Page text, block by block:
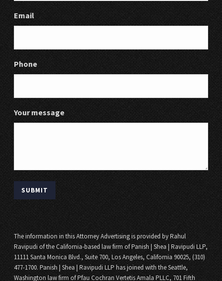
Email
Phone
Your message
The information in this Attorney Advertising is provided by Rahul
Ravipudi of the California-based law firm of Panish | Shea | Ravipudi LLP,
11111 Santa Monica Blvd., Suite 700, Los Angeles, California 90025, (310)
477-1700. Panish | Shea | Ravipudi LLP has joined with the Seattle,
Washington law firm of Pfau Cochran Vertetis Amala PLLC, 701 Fifth